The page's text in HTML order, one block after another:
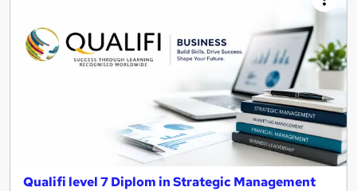
Qualifi level 7 Diplom in Strategic Management